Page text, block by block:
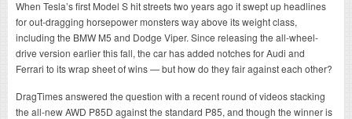
When Tesla’s first Model S hit streets two years ago it swept up headlines
for out-dragging horsepower monsters way above its weight class,
including the BMW M5 and Dodge Viper. Since releasing the all-wheel-
drive version earlier this fall, the car has added notches for Audi and
Ferrari to its wrap sheet of wins — but how do they fair against each other?
DragTimes answered the question with a recent round of videos stacking
the all-new AWD P85D against the standard P85, and though the winner is